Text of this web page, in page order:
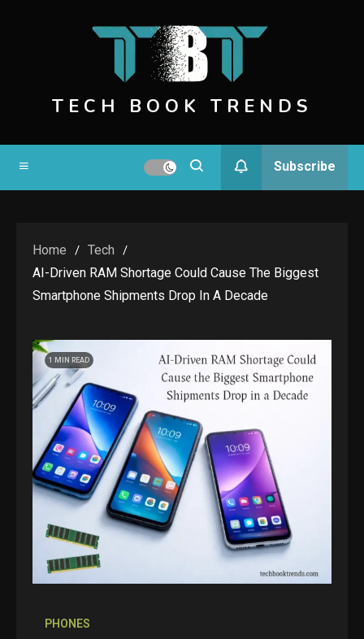
TECH BOOK TRENDS
Subscribe
Home
Tech
AI-Driven RAM Shortage Could Cause The Biggest
Smartphone Shipments Drop In A Decade
1 MIN READ
PHONES